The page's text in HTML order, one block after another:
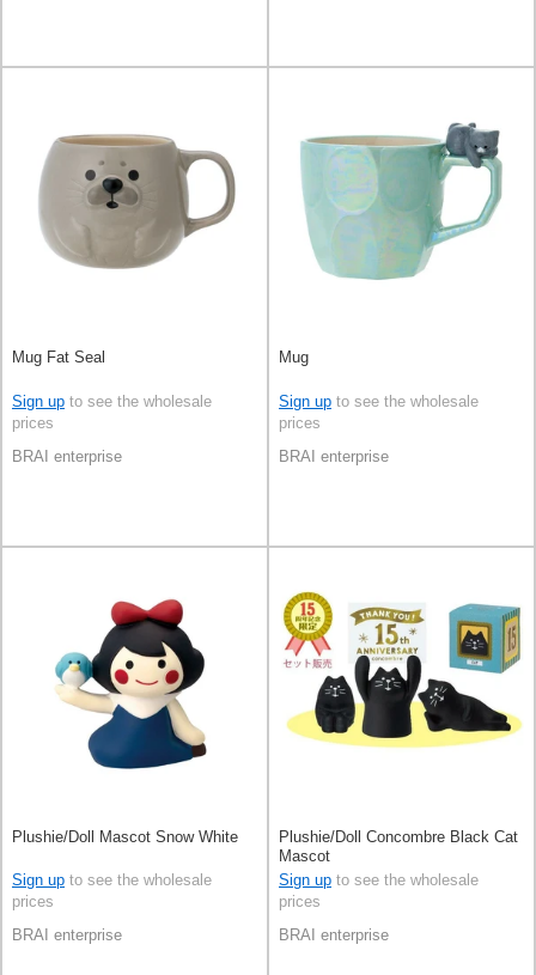
Mug Fat Seal
Sign up to see the wholesale
prices
BRAI enterprise
Mug
Sign up to see the wholesale
prices
BRAI enterprise
Plushie/Doll Mascot Snow White
Sign up to see the wholesale
prices
BRAI enterprise
Plushie/Doll Concombre Black Cat
Mascot
Sign up to see the wholesale
prices
BRAI enterprise